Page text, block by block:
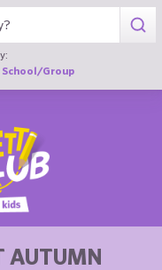
School/Group
AUTUMN